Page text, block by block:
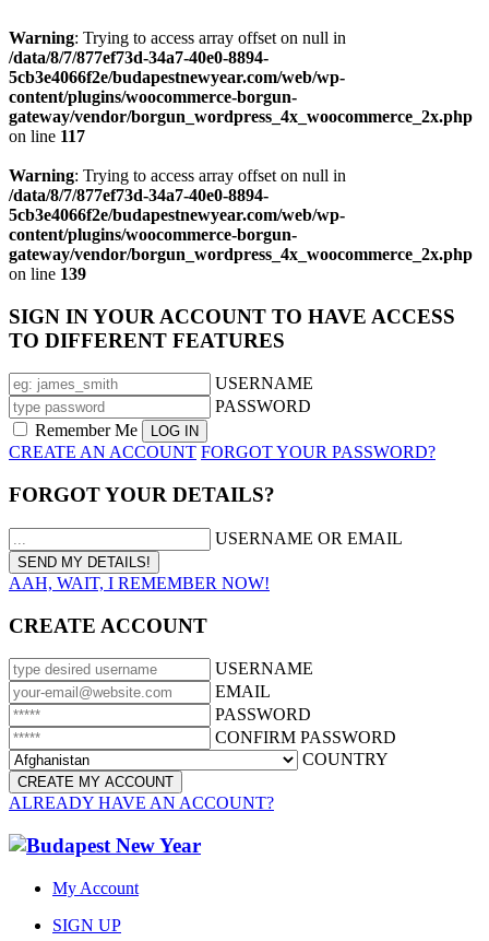
Warning: Trying to access array offset on null in
/data/8/7/877ef73d-34a7-40e0-8894-
5cb3e4066f2e/budapestnewyear.com/web/wp-
content/plugins/woocommerce-borgun-
gateway/vendor/borgun_wordpress_4x_woocommerce_2x.php
on line 117
Warning: Trying to access array offset on null in
/data/8/7/877ef73d-34a7-40e0-8894-
5cb3e4066f2e/budapestnewyear.com/web/wp-
content/plugins/woocommerce-borgun-
gateway/vendor/borgun_wordpress_4x_woocommerce_2x.php
on line 139
SIGN IN YOUR ACCOUNT TO HAVE ACCESS
TO DIFFERENT FEATURES
USERNAME
PASSWORD
Remember Me
CREATE AN ACCOUNT FORGOT YOUR PASSWORD?
FORGOT YOUR DETAILS?
USERNAME OR EMAIL
AAH, WAIT, I REMEMBER NOW!
CREATE ACCOUNT
USERNAME
EMAIL
PASSWORD
CONFIRM PASSWORD
COUNTRY
ALREADY HAVE AN ACCOUNT?
My Account
SIGN UP